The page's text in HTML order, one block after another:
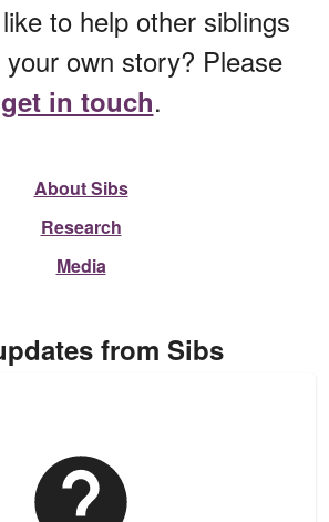
to help other siblings
own story? Please
get in touch.
About Sibs
Research
Media
from Sibs